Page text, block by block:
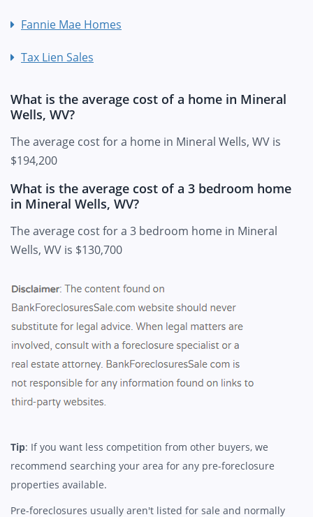
Fannie Mae Homes
Tax Lien Sales
What is the average cost of a home in Mineral
Wells, WV?
The average cost for a home in Mineral Wells, WV is
$194,200
What is the average cost of a 3 bedroom home
in Mineral Wells, WV?
The average cost for a 3 bedroom home in Mineral
Wells, WV is $130,700
Tip: If you want less competition from other buyers, we
recommend searching your area for any pre-foreclosure
properties available.
Pre-foreclosures usually aren't listed for sale and normally